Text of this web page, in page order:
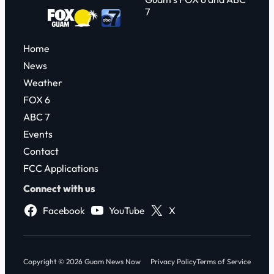
7
Home
News
Weather
FOX 6
ABC 7
Events
Contact
FCC Applications
Connect with us
Facebook
YouTube X
Copyright © 2026 Guam News Now Privacy PolicyTerms of Service